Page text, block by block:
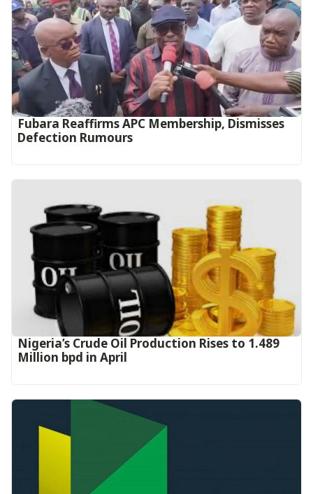
Fubara Reaffirms APC Membership, Dismisses
Defection Rumours
Nigeria’s Crude Oil Production Rises to 1.489
Million bpd in April